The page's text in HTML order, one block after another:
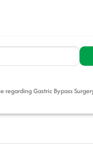
Gastric Bypass